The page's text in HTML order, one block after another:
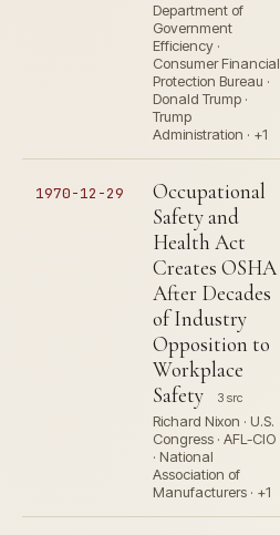
Department of
Government
Efficiency ·
Consumer Financial
Protection Bureau ·
Donald Trump ·
Trump
Administration · +1
1970-12-29
Occupational
Safety and
Health Act
Creates OSHA
After Decades
of Industry
Opposition to
Workplace
Safety
3 src
Richard Nixon · U.S.
Congress · AFL-CIO
· National
Association of
Manufacturers · +1